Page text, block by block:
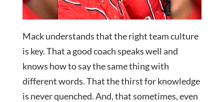
Mack understands that the right team culture
is key. That a good coach speaks well and
knows how to say the same thing with
different words. That the thirst for knowledge
is never quenched. And, that sometimes, even